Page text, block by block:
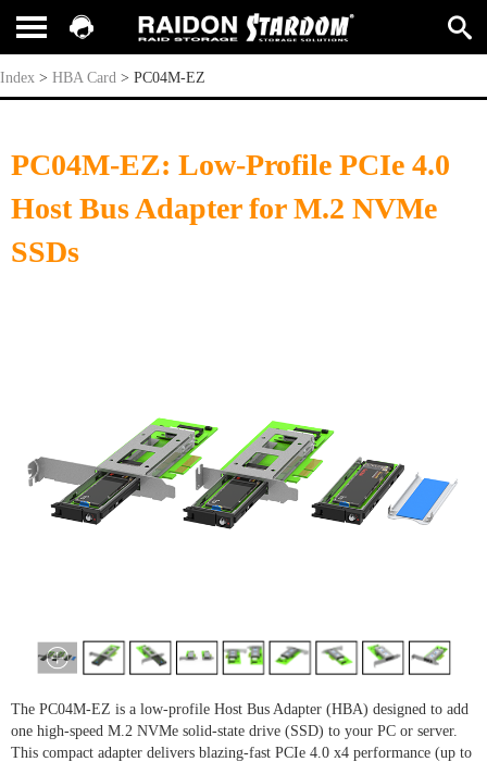
PC04M-EZ
Index > HBA Card > PC04M-EZ
PC04M-EZ: Low-Profile PCIe 4.0
Host Bus Adapter for M.2 NVMe
SSDs
The PC04M-EZ is a low-profile Host Bus Adapter (HBA) designed to add
one high-speed M.2 NVMe solid-state drive (SSD) to your PC or server.
This compact adapter delivers blazing-fast PCIe 4.0 x4 performance (up to